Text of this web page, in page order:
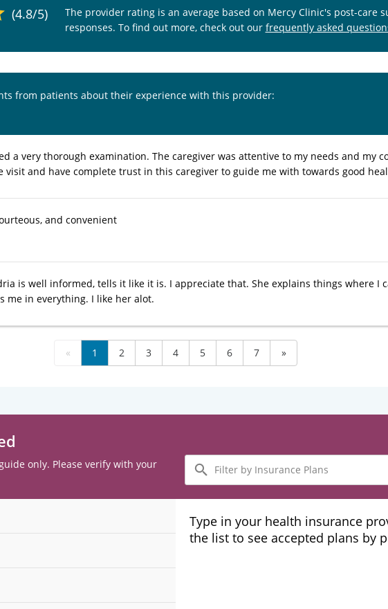
(4.8/5)
The provider rating is an average based on Mercy Clinic's post-care
responses. To find out more, check out our frequently asked
from patients about their experience with this provider:
a very thorough examination. The caregiver was attentive to my needs and my
visit and have complete trust in this caregiver to guide me with towards good
and convenient
is well informed, tells it like it is. I appreciate that. She explains things where I
me in everything. I like her alot.
« 1 2 3 4 5 6 7 »
only. Please verify with your
Filter
by
Insurance
Plans
Type in your health insurance
the list to see accepted plans by